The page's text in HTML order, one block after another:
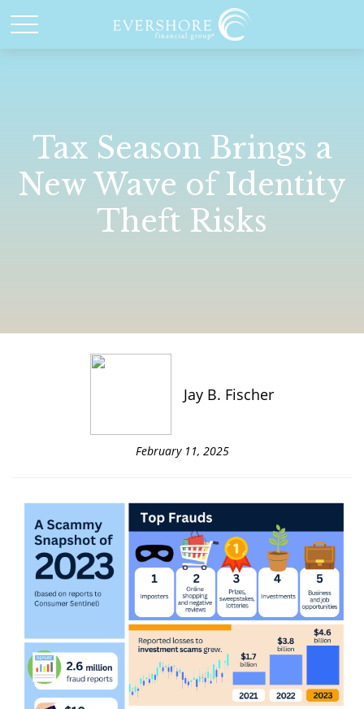
Tax Season Brings a
New Wave of Identity
Theft Risks
Jay B. Fischer
February 11, 2025